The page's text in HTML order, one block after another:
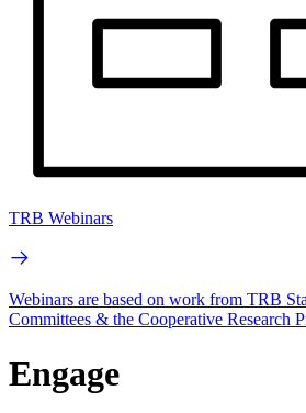
TRB Webinars
Webinars are based on work from TRB
Committees & the Cooperative Research
Engage